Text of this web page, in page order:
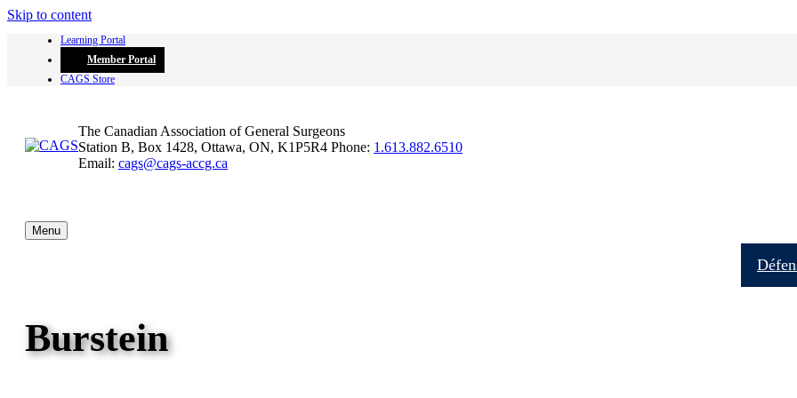
Skip to content
Learning Portal
Member Portal
CAGS Store
The Canadian Association of General Surgeons
Station B, Box 1428, Ottawa, ON, K1P5R4 Phone: 1.613.882.6510
Email: cags@cags-accg.ca
Menu
Burstein